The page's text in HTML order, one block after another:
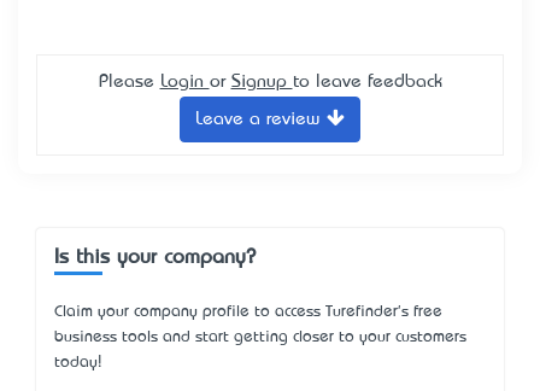
Please Login or Signup to leave feedback
Leave a review
Is this your company?
Claim your company profile to access Turefinder's free
business tools and start getting closer to your customers
today!